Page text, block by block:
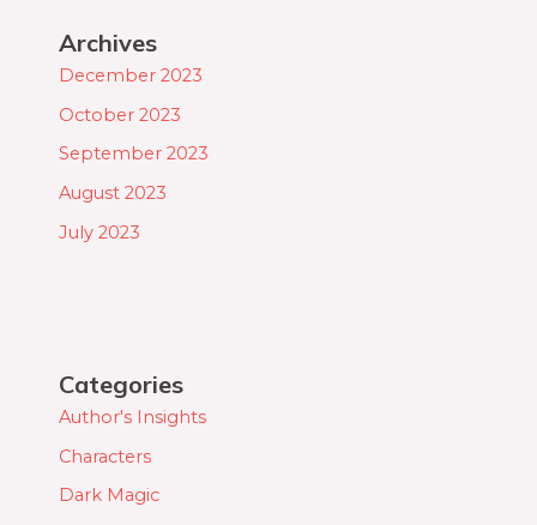
Archives
December 2023
October 2023
September 2023
August 2023
July 2023
Categories
Author's Insights
Characters
Dark Magic